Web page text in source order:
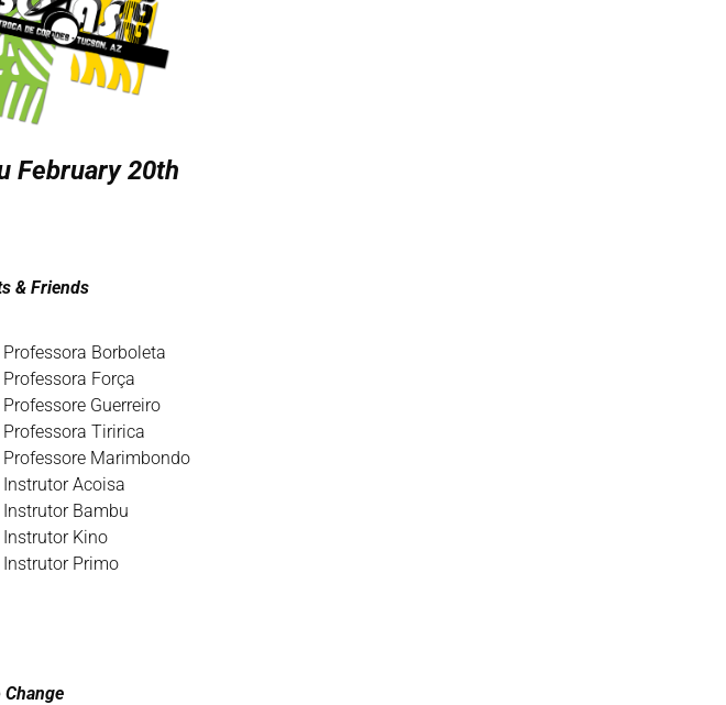
February 20th
& Friends
Professora Borboleta
Professora Força
Professore Guerreiro
Professora Tiririca
Professore Marimbondo
Instrutor Acoisa
Instrutor Bambu
Instrutor Kino
Instrutor Primo